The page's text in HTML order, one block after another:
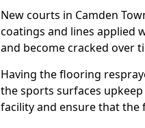
New courts in Camden
coatings and lines applied
and become cracked over
Having the flooring
the sports surfaces
facility and ensure that the